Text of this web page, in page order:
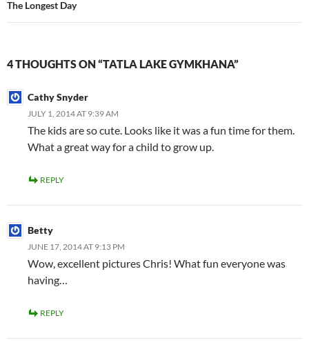
The Longest Day
4 THOUGHTS ON “TATLA LAKE GYMKHANA”
Cathy Snyder
JULY 1, 2014 AT 9:39 AM
The kids are so cute. Looks like it was a fun time for them.
What a great way for a child to grow up.
REPLY
Betty
JUNE 17, 2014 AT 9:13 PM
Wow, excellent pictures Chris! What fun everyone was
having…
REPLY